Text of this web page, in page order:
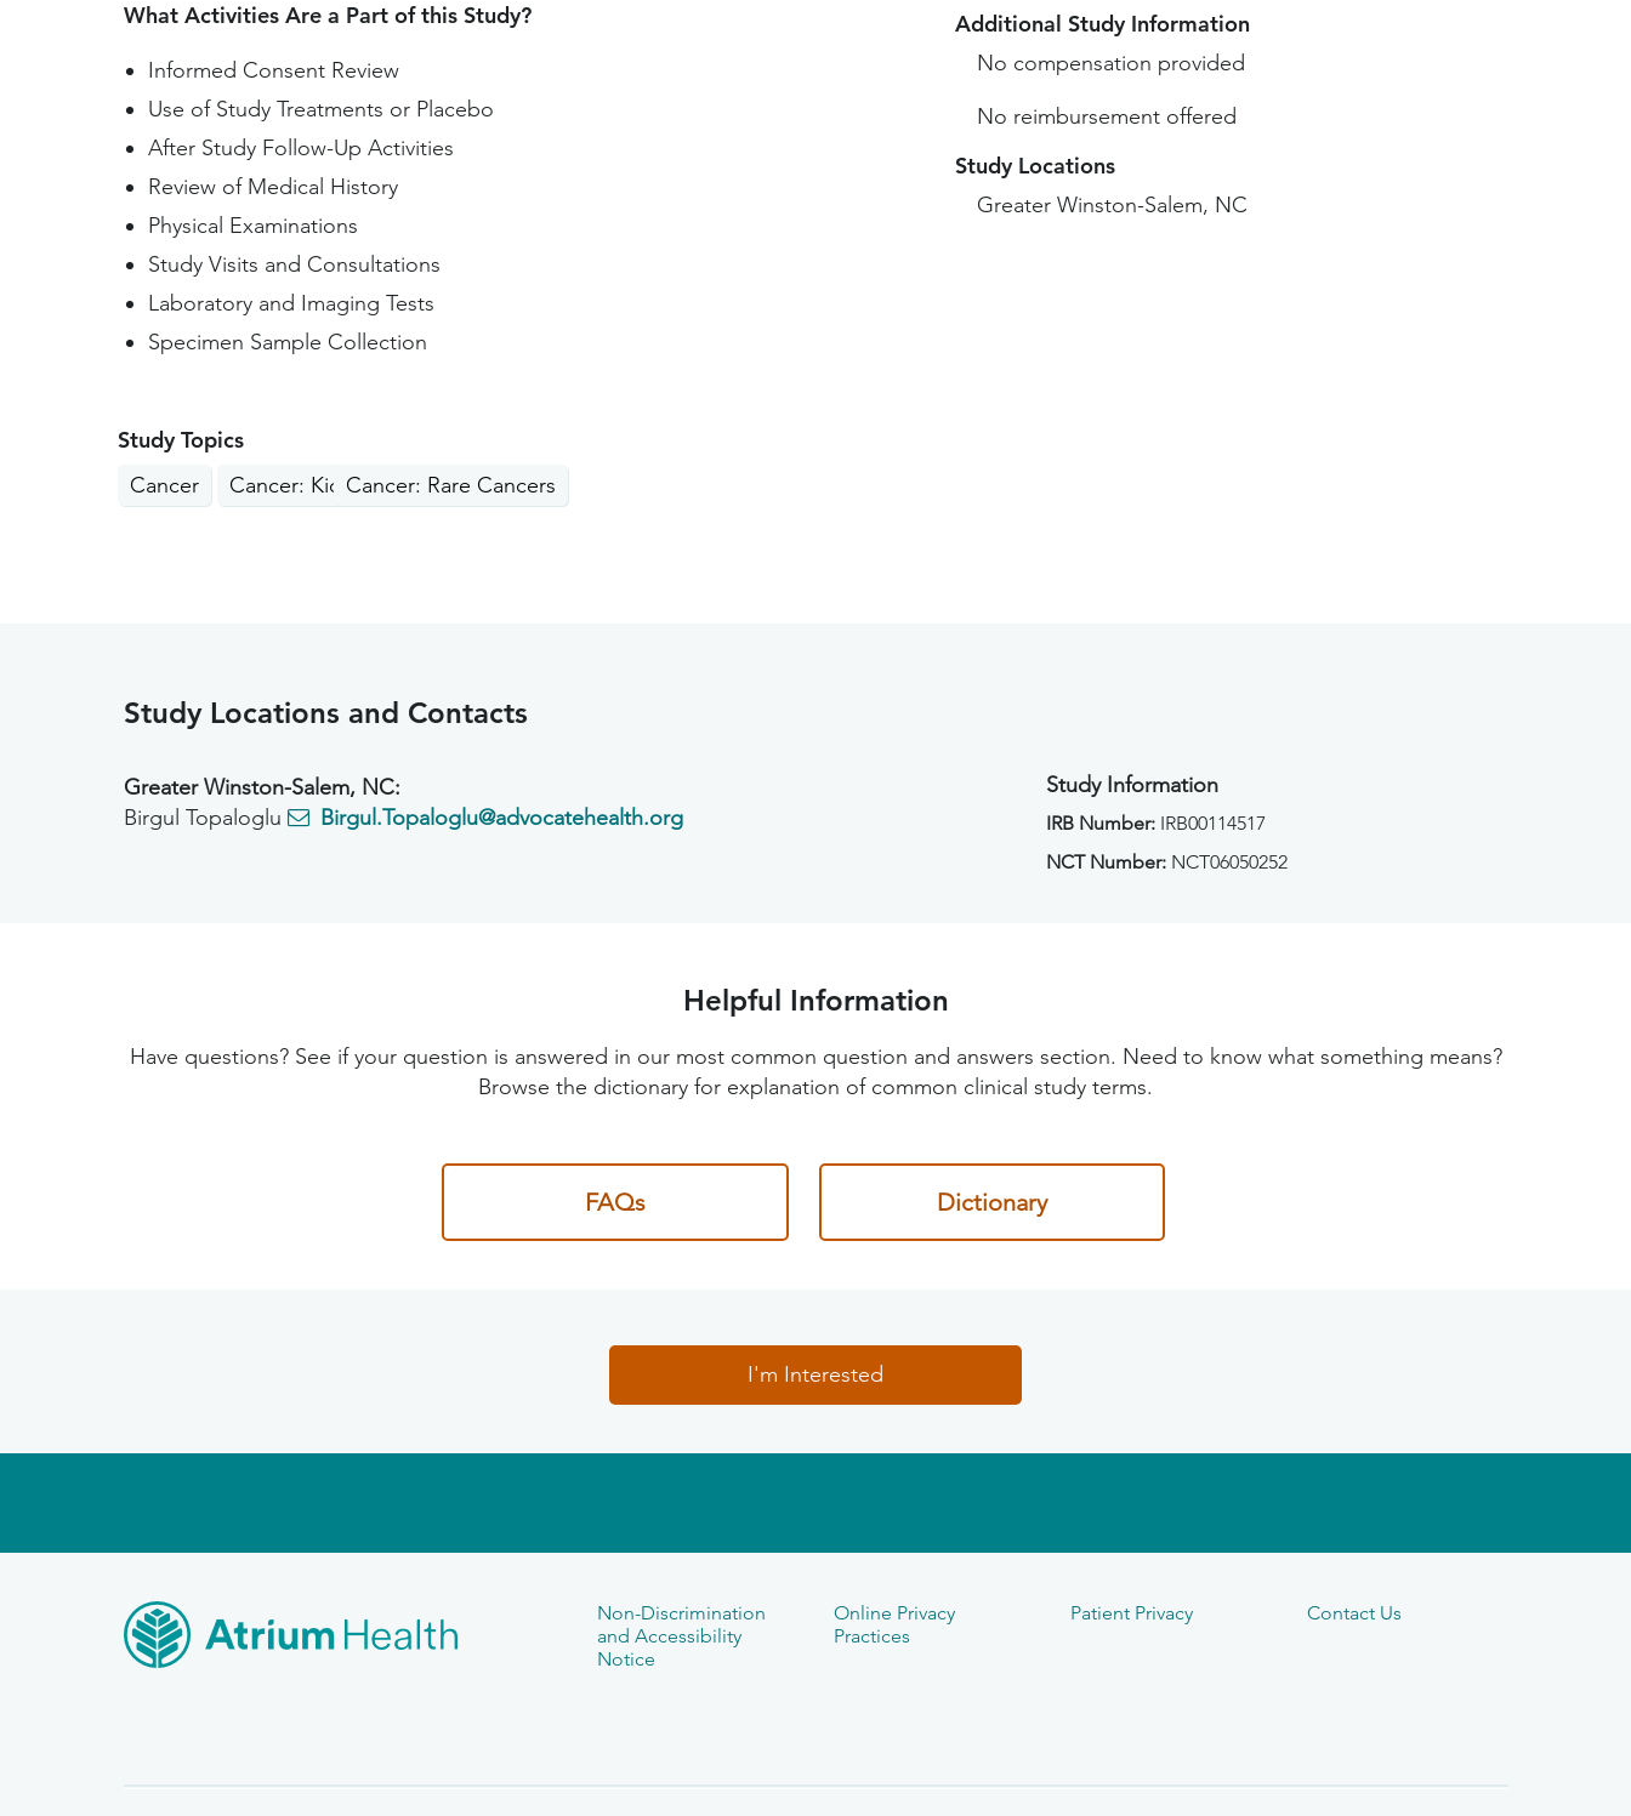
What Activities Are a Part of this Study?
Informed Consent Review
Use of Study Treatments or Placebo
After Study Follow-Up Activities
Review of Medical History
Physical Examinations
Study Visits and Consultations
Laboratory and Imaging Tests
Specimen Sample Collection
Additional Study Information
No compensation provided
No reimbursement offered
Study Locations
Greater Winston-Salem, NC
Study Topics
Cancer Cancer: Kidney, Liver, Pancreas
Cancer: Rare Cancers
Study Locations and Contacts
Greater Winston-Salem, NC:
Birgul Topaloglu
Birgul.Topaloglu@advocatehealth.org
Study Information
IRB Number: IRB00114517
NCT Number: NCT06050252
Helpful Information
Have questions? See if your question is answered in our most common question and answers section. Need to know what something means?
Browse the dictionary for explanation of common clinical study terms.
FAQs Dictionary
I'm Interested
Non-Discrimination
and Accessibility
Notice
Online Privacy
Practices
Patient Privacy Contact Us